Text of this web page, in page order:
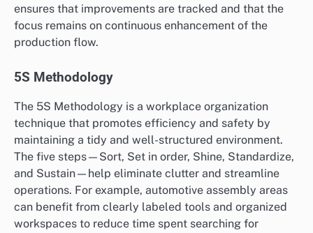
ensures that improvements are tracked and that the
focus remains on continuous enhancement of the
production flow.
5S Methodology
The 5S Methodology is a workplace organization
technique that promotes efficiency and safety by
maintaining a tidy and well-structured environment.
The five steps—Sort, Set in order, Shine, Standardize,
and Sustain—help eliminate clutter and streamline
operations. For example, automotive assembly areas
can benefit from clearly labeled tools and organized
workspaces to reduce time spent searching for